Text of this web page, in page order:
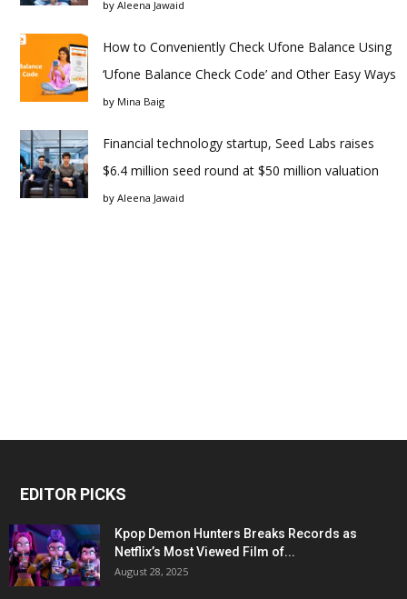
by Aleena Jawaid
How to Conveniently Check Ufone Balance Using
‘Ufone Balance Check Code’ and Other Easy Ways
by Mina Baig
Financial technology startup, Seed Labs raises
$6.4 million seed round at $50 million valuation
by Aleena Jawaid
EDITOR PICKS
Kpop Demon Hunters Breaks Records as
Netflix’s Most Viewed Film of...
August 28, 2025